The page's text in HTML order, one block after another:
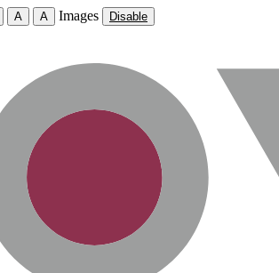
A A Images Disable